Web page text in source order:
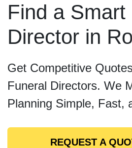
Find a Smart
Director in
Get Competitive
Funeral Directors. We
Planning Simple, Fast,
REQUEST A